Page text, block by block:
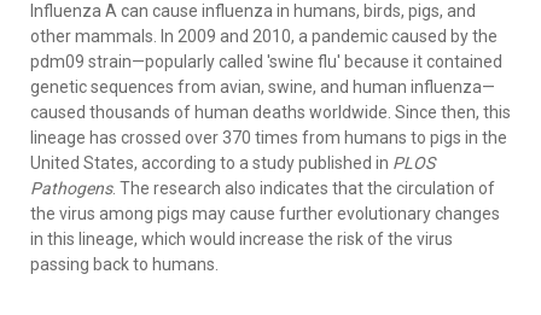
Influenza A can cause influenza in humans, birds, pigs, and
other mammals. In 2009 and 2010, a pandemic caused by the
pdm09 strain—popularly called 'swine flu' because it contained
genetic sequences from avian, swine, and human influenza—
caused thousands of human deaths worldwide. Since then, this
lineage has crossed over 370 times from humans to pigs in the
United States, according to a study published in PLOS
Pathogens. The research also indicates that the circulation of
the virus among pigs may cause further evolutionary changes
in this lineage, which would increase the risk of the virus
passing back to humans.